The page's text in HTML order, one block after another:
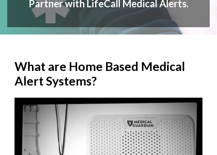
Partner with LifeCall Medical Alerts.
What are Home Based Medical
Alert Systems?